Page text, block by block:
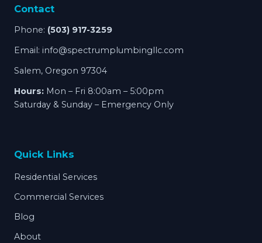
Contact
Phone: (503) 917-3259
Email: info@spectrumplumbingllc.com
Salem, Oregon 97304
Hours: Mon – Fri 8:00am – 5:00pm
Saturday & Sunday – Emergency Only
Quick Links
Residential Services
Commercial Services
Blog
About